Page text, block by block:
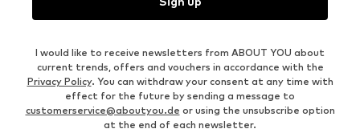
I would like to receive newsletters from ABOUT YOU about
current trends, offers and vouchers in accordance with the
Privacy Policy. You can withdraw your consent at any time with
effect for the future by sending a message to
customerservice@aboutyou.de or using the unsubscribe option
at the end of each newsletter.